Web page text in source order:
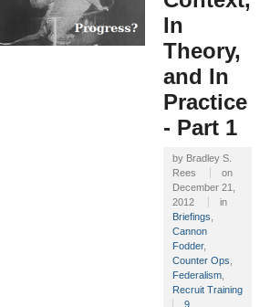
In
Theory,
and In
Practice
- Part 1
by Bradley S.
Rees
on
December 21,
2012
in
Briefings
Cannon
Fodder,
Counter Ops
Federalism
Recruit Training
9